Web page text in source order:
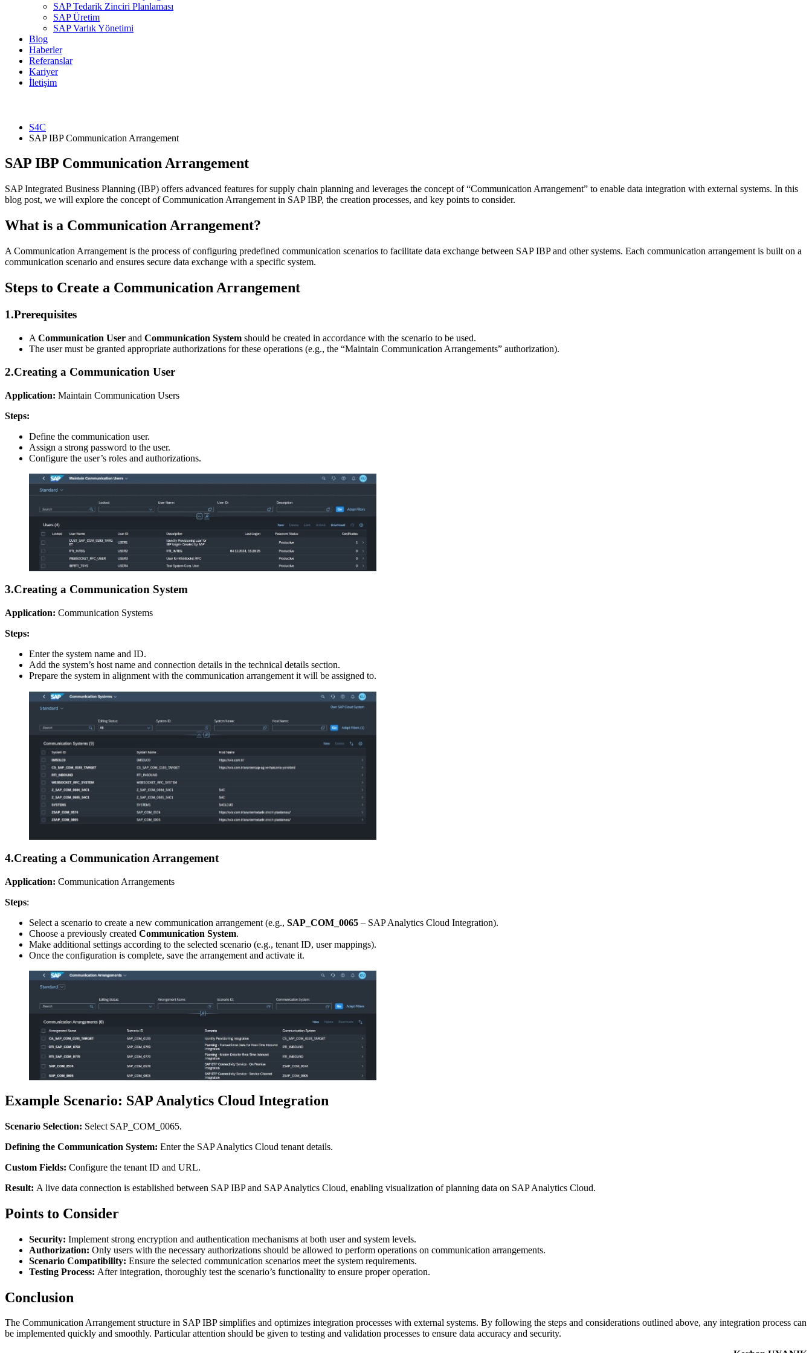
SAP Tedarik Zinciri Planlaması
SAP Üretim
SAP Varlık Yönetimi
Blog
Haberler
Referanslar
Kariyer
İletişim
S4C
SAP IBP Communication Arrangement
SAP IBP Communication Arrangement
SAP Integrated Business Planning (IBP) offers advanced features for supply chain planning and leverages the concept of “Communication Arrangement” to enable data integration with external systems. In this
blog post, we will explore the concept of Communication Arrangement in SAP IBP, the creation processes, and key points to consider.
What is a Communication Arrangement?
A Communication Arrangement is the process of configuring predefined communication scenarios to facilitate data exchange between SAP IBP and other systems. Each communication arrangement is built on a
communication scenario and ensures secure data exchange with a specific system.
Steps to Create a Communication Arrangement
1.Prerequisites
A Communication User and Communication System should be created in accordance with the scenario to be used.
The user must be granted appropriate authorizations for these operations (e.g., the “Maintain Communication Arrangements” authorization).
2.Creating a Communication User
Application: Maintain Communication Users
Steps:
Define the communication user.
Assign a strong password to the user.
Configure the user’s roles and authorizations.
3.Creating a Communication System
Application: Communication Systems
Steps:
Enter the system name and ID.
Add the system’s host name and connection details in the technical details section.
Prepare the system in alignment with the communication arrangement it will be assigned to.
4.Creating a Communication Arrangement
Application: Communication Arrangements
Steps:
Select a scenario to create a new communication arrangement (e.g., SAP_COM_0065 – SAP Analytics Cloud Integration).
Choose a previously created Communication System.
Make additional settings according to the selected scenario (e.g., tenant ID, user mappings).
Once the configuration is complete, save the arrangement and activate it.
Example Scenario: SAP Analytics Cloud Integration
Scenario Selection: Select SAP_COM_0065.
Defining the Communication System: Enter the SAP Analytics Cloud tenant details.
Custom Fields: Configure the tenant ID and URL.
Result: A live data connection is established between SAP IBP and SAP Analytics Cloud, enabling visualization of planning data on SAP Analytics Cloud.
Points to Consider
Security: Implement strong encryption and authentication mechanisms at both user and system levels.
Authorization: Only users with the necessary authorizations should be allowed to perform operations on communication arrangements.
Scenario Compatibility: Ensure the selected communication scenarios meet the system requirements.
Testing Process: After integration, thoroughly test the scenario’s functionality to ensure proper operation.
Conclusion
The Communication Arrangement structure in SAP IBP simplifies and optimizes integration processes with external systems. By following the steps and considerations outlined above, any integration process can
be implemented quickly and smoothly. Particular attention should be given to testing and validation processes to ensure data accuracy and security.